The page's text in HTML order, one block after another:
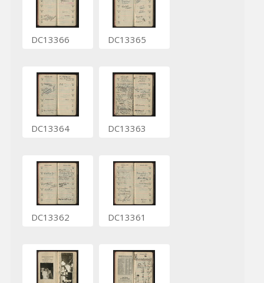
DC13366 DC13365
DC13364 DC13363
DC13362 DC13361